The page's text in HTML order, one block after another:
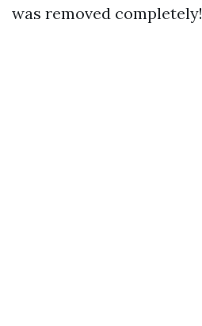
was removed completely!